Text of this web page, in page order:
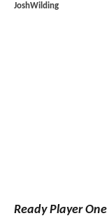
JoshWilding
Ready Player One